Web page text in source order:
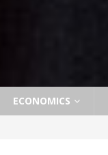
ECONOMICS